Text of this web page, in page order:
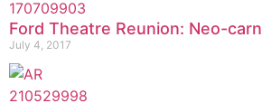
Ford Theatre Reunion: Neo-
July 4, 2017